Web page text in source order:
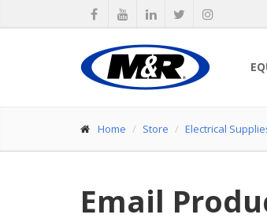
Home Store Electrical
Email